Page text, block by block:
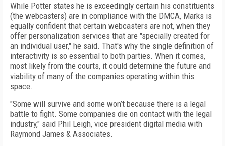
While Potter states he is exceedingly certain his constituents
(the webcasters) are in compliance with the DMCA, Marks is
equally confident that certain webcasters are not, when they
offer personalization services that are "specially created for
an individual user," he said. That's why the single definition of
interactivity is so essential to both parties. When it comes,
most likely from the courts, it could determine the future and
viability of many of the companies operating within this
space.
"Some will survive and some won’t because there is a legal
battle to fight. Some companies die on contact with the legal
industry," said Phil Leigh, vice president digital media with
Raymond James & Associates.